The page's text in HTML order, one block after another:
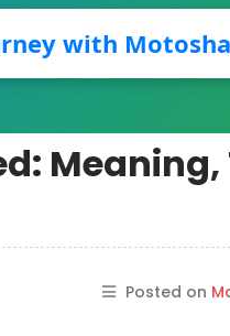
with
Meaning,
Posted on